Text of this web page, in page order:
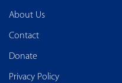
About Us
Contact
Donate
Privacy Policy